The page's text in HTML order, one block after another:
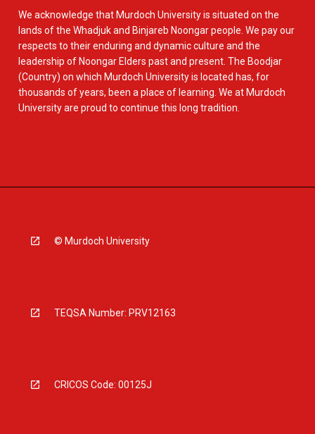
We acknowledge that Murdoch University is situated on the
lands of the Whadjuk and Binjareb Noongar people. We pay our
respects to their enduring and dynamic culture and the
leadership of Noongar Elders past and present. The Boodjar
(Country) on which Murdoch University is located has, for
thousands of years, been a place of learning. We at Murdoch
University are proud to continue this long tradition.
© Murdoch University
TEQSA Number: PRV12163
CRICOS Code: 00125J